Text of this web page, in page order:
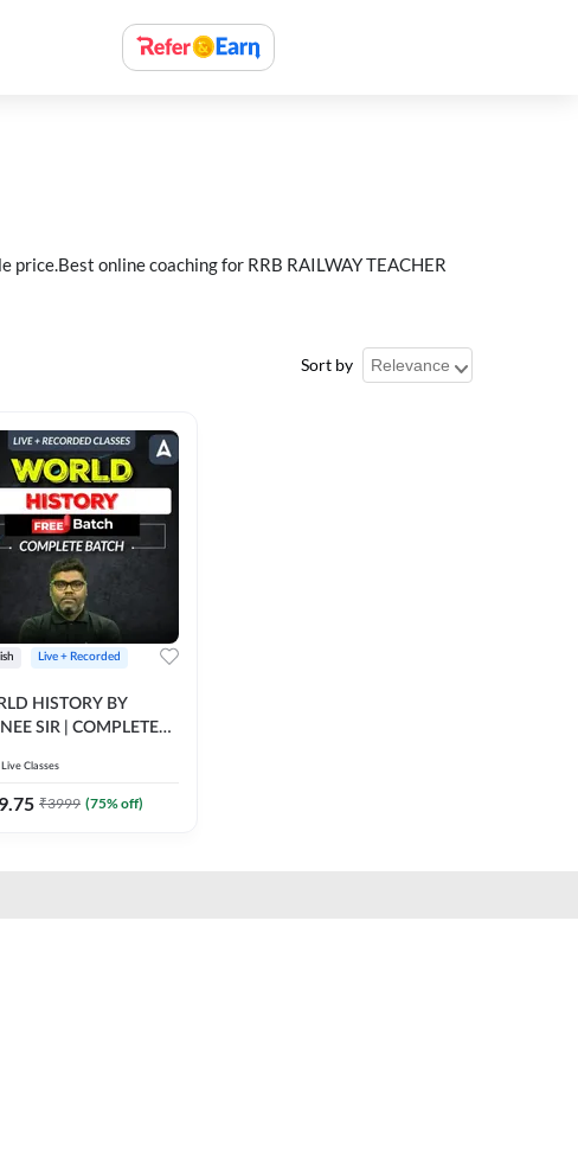
price.Best online coaching for RRB RAILWAY TEACHER
Sort by
Live + Recorded
HISTORY BY
SIR | COMPLETE
BY ADDA 247
Live Classes
₹3999 (75% off)